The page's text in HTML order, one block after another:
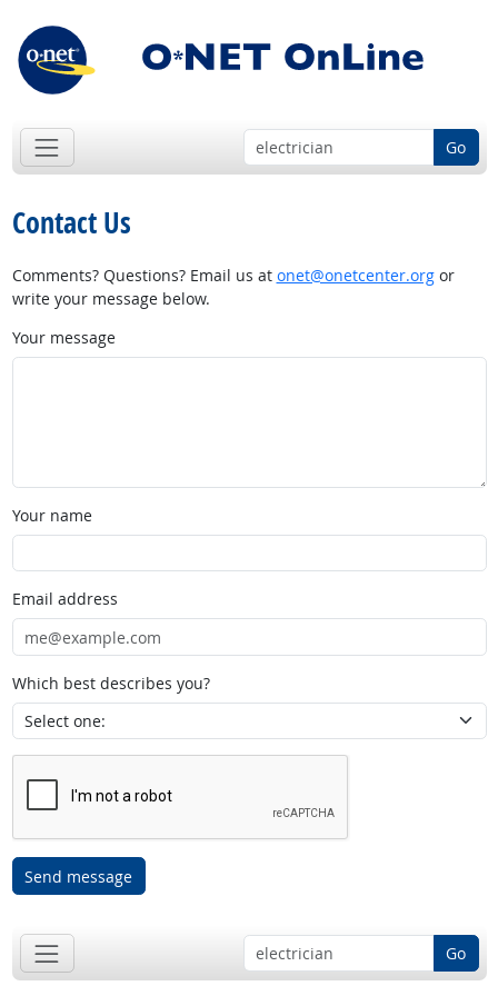
Go
Contact Us
Comments? Questions? Email us at onet@onetcenter.orgor
write your message below.
Your message
Your name
Email address
Which best describes you?
Send message
Go